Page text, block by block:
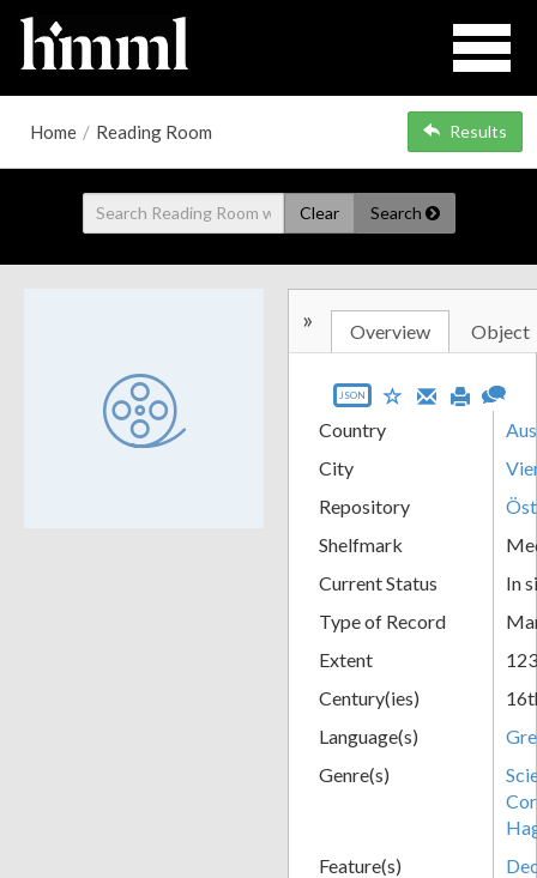
Home / Reading Room Results
Clear Search
» Overview Object
JSON
Country
City
Repository
Shelfmark
Current Status
In
Type of Record
Extent
Century(ies)
Language(s)
Genre(s)
Feature(s)